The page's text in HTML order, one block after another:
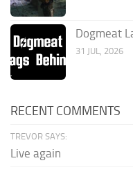
Dogmeat
31 JUL, 2026
RECENT COMMENTS
TREVOR SAYS:
Live again